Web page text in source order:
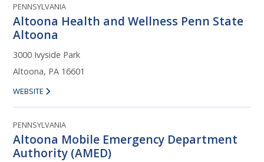
PENNSYLVANIA
Altoona Health and Wellness Penn State
Altoona
3000 Ivyside Park
Altoona, PA 16601
WEBSITE
PENNSYLVANIA
Altoona Mobile Emergency Department
Authority (AMED)